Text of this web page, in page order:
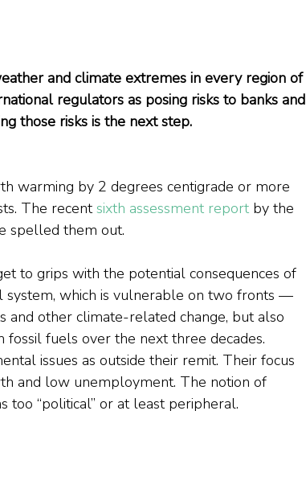
and climate extremes in every region of
regulators as posing risks to banks and
those risks is the next step.
warming by 2 degrees centigrade or more
The recent sixth assessment report by the
spelled them out.
to grips with the potential consequences of
system, which is vulnerable on two fronts —
and other climate-related change, but also
fuels over the next three decades.
issues as outside their remit. Their focus
and low unemployment. The notion of
too “political” or at least peripheral.